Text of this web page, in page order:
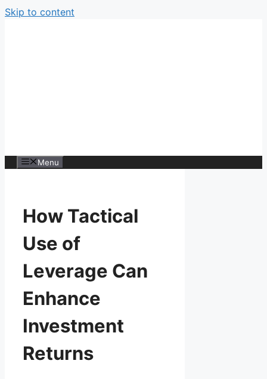
Skip to content
Menu
How Tactical
Use of
Leverage Can
Enhance
Investment
Returns